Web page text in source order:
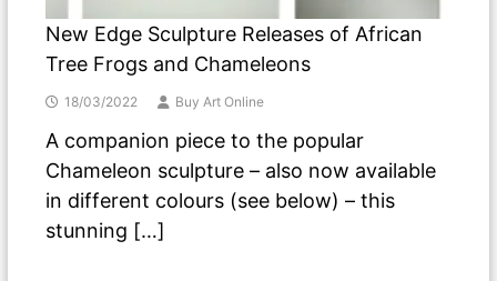
New Edge Sculpture Releases of African
Tree Frogs and Chameleons
18/03/2022 Buy Art Online
A companion piece to the popular
Chameleon sculpture – also now available
in different colours (see below) – this
stunning […]